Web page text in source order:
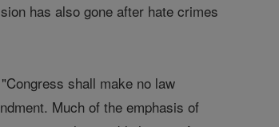
has also gone after hate crimes
shall make no law
Much of the emphasis of